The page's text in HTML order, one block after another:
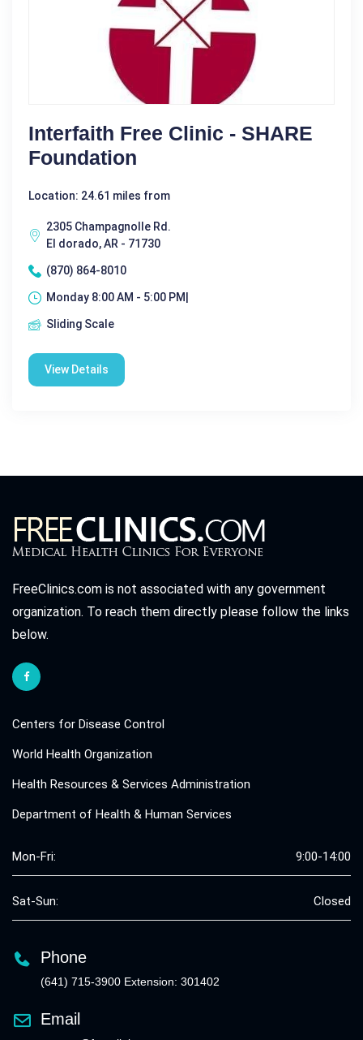
Interfaith Free Clinic - SHARE
Foundation
Location: 24.61 miles from
2305 Champagnolle Rd.
El dorado, AR - 71730
(870) 864-8010
Monday 8:00 AM - 5:00 PM|
Sliding Scale
View Details
FreeClinics.com is not associated with any government
organization. To reach them directly please follow the links
below.
Centers for Disease Control
World Health Organization
Health Resources & Services Administration
Department of Health & Human Services
Mon-Fri: 9:00-14:00
Sat-Sun: Closed
Phone
(641) 715-3900 Extension: 301402
Email